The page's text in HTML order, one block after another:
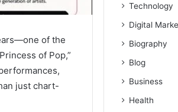
of the
of Pop,”
just chart-
Technology
Digital
Biography
Blog
Business
Health